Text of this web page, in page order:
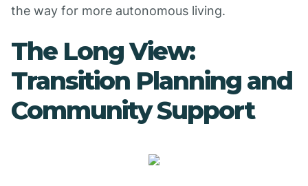
the way for more autonomous living.
The Long View:
Transition Planning and
Community Support